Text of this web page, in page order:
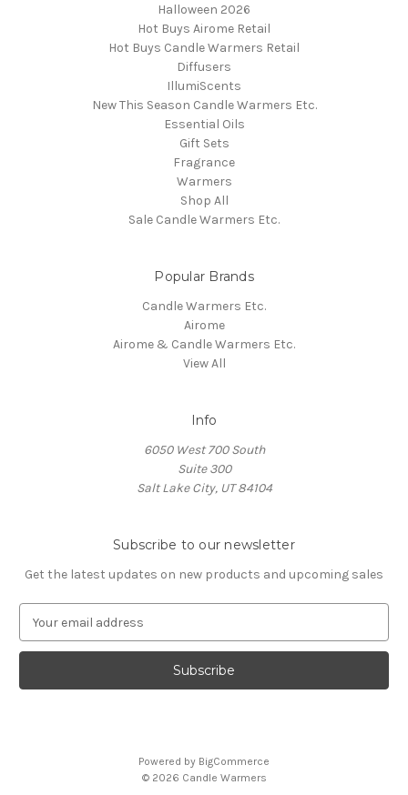
Halloween 2026
Hot Buys Airome Retail
Hot Buys Candle Warmers Retail
Diffusers
IllumiScents
New This Season Candle Warmers Etc.
Essential Oils
Gift Sets
Fragrance
Warmers
Shop All
Sale Candle Warmers Etc.
Popular Brands
Candle Warmers Etc.
Airome
Airome & Candle Warmers Etc.
View All
Info
6050 West 700 South
Suite 300
Salt Lake City, UT 84104
Subscribe to our newsletter
Get the latest updates on new products and upcoming sales
a
l
Powered by BigCommerce
© 2026 Candle Warmers